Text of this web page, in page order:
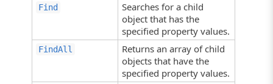
Find
Searches for a child
object that has the
specified property values.
FindAll
Returns an array of child
objects that have the
specified property values.